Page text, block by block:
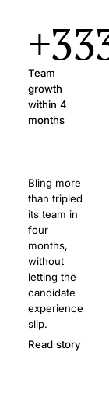
Team
growth
within 4
months
Bling more
than tripled
its team in
four
months,
without
letting the
candidate
experience
slip.
Read story